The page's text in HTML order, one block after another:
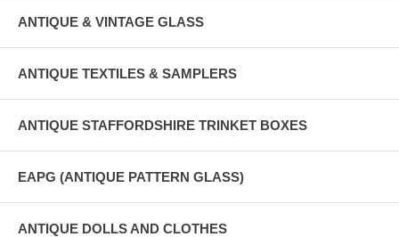
ANTIQUE & VINTAGE GLASS
ANTIQUE TEXTILES & SAMPLERS
ANTIQUE STAFFORDSHIRE TRINKET BOXES
EAPG (ANTIQUE PATTERN GLASS)
ANTIQUE DOLLS AND CLOTHES